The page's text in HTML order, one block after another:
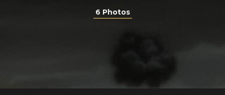
6 Photos